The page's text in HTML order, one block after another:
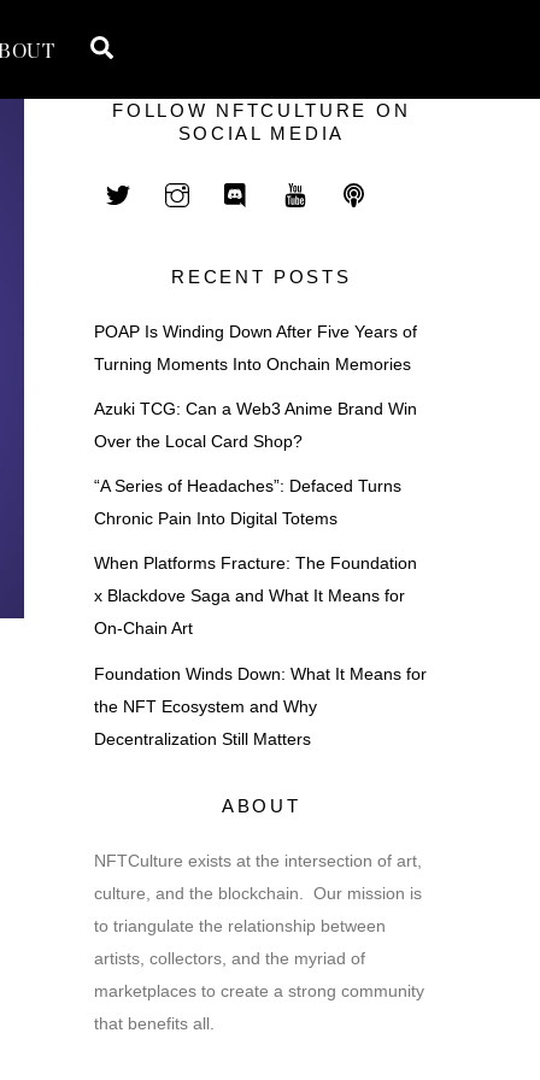
FOLLOW NFTCULTURE ON
SOCIAL MEDIA
RECENT POSTS
POAP Is Winding Down After Five Years of
Turning Moments Into Onchain Memories
Azuki TCG: Can a Web3 Anime Brand Win
Over the Local Card Shop?
“A Series of Headaches”: Defaced Turns
Chronic Pain Into Digital Totems
When Platforms Fracture: The Foundation
x Blackdove Saga and What It Means for
On-Chain Art
Foundation Winds Down: What It Means for
the NFT Ecosystem and Why
Decentralization Still Matters
ABOUT
NFTCulture exists at the intersection of art,
culture, and the blockchain. Our mission is
to triangulate the relationship between
artists, collectors, and the myriad of
marketplaces to create a strong community
that benefits all.